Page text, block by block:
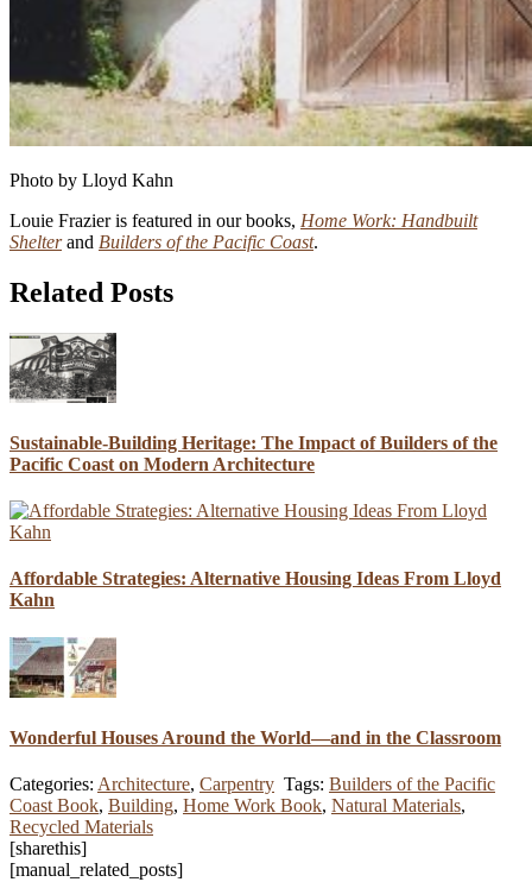
Photo by Lloyd Kahn
Louie Frazier is featured in our books, Home Work: Handbuilt
Shelterand Builders of the Pacific Coast.
Related Posts
Sustainable-Building Heritage: The Impact of Builders of the
Pacific Coast on Modern Architecture
Affordable Strategies: Alternative Housing Ideas From Lloyd
Kahn
Wonderful Houses Around the World—and in the Classroom
Categories: Architecture, Carpentry Tags: Builders of the Pacific
Coast Book, Building, Home Work Book, Natural Materials,
Recycled Materials
[sharethis]
[manual_related_posts]